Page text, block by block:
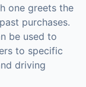
one greets the
purchases.
be used to
to specific
driving